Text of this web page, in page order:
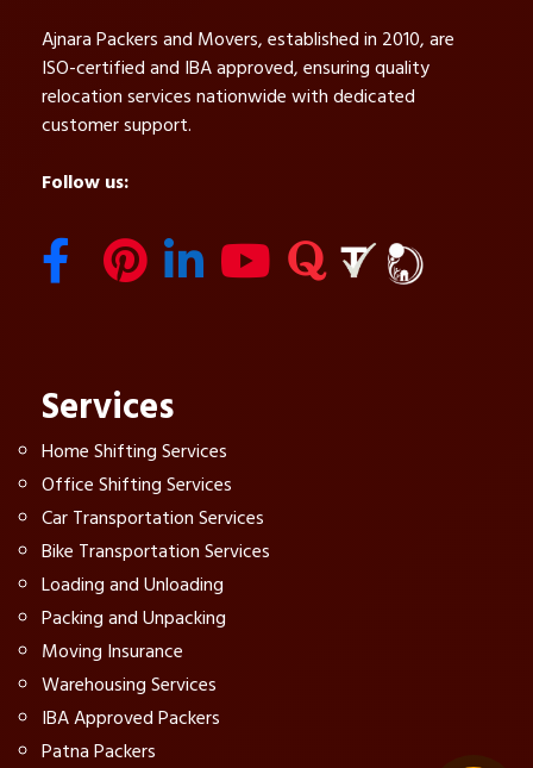
Ajnara Packers and Movers, established in 2010, are
ISO-certified and IBA approved, ensuring quality
relocation services nationwide with dedicated
customer support.
Follow us:
Services
Home Shifting Services
Office Shifting Services
Car Transportation Services
Bike Transportation Services
Loading and Unloading
Packing and Unpacking
Moving Insurance
Warehousing Services
IBA Approved Packers
Patna Packers